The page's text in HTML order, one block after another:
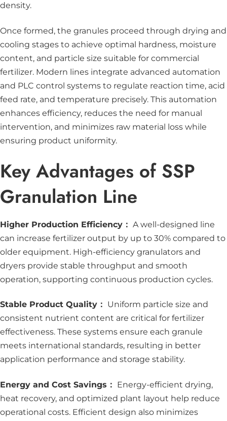
density.
Once formed, the granules proceed through drying and
cooling stages to achieve optimal hardness, moisture
content, and particle size suitable for commercial
fertilizer. Modern lines integrate advanced automation
and PLC control systems to regulate reaction time, acid
feed rate, and temperature precisely. This automation
enhances efficiency, reduces the need for manual
intervention, and minimizes raw material loss while
ensuring product uniformity.
Key Advantages of SSP
Granulation Line
Higher Production Efficiency： A well-designed line
can increase fertilizer output by up to 30% compared to
older equipment. High-efficiency granulators and
dryers provide stable throughput and smooth
operation, supporting continuous production cycles.
Stable Product Quality： Uniform particle size and
consistent nutrient content are critical for fertilizer
effectiveness. These systems ensure each granule
meets international standards, resulting in better
application performance and storage stability.
Energy and Cost Savings： Energy-efficient drying,
heat recovery, and optimized plant layout help reduce
operational costs. Efficient design also minimizes